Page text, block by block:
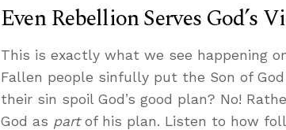
Even Rebellion Serves God’s
This is exactly what we see happening
Fallen people sinfully put the Son of
their sin spoil God’s good plan? No!
God as partof his plan. Listen to how